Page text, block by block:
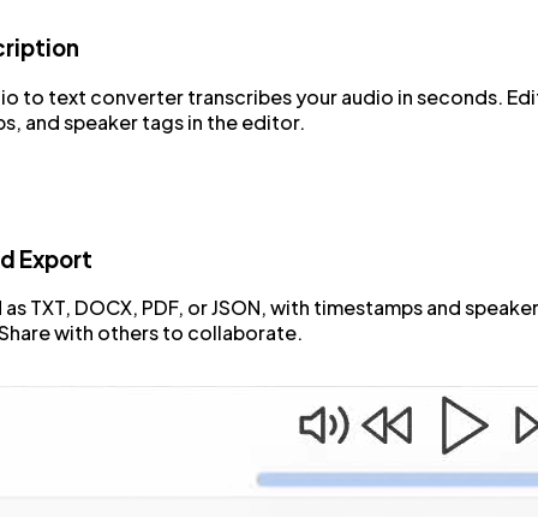
to text converter transcribes your audio in seconds.
and speaker tags in the editor.
Export
TXT, DOCX, PDF, or JSON, with timestamps and
with others to collaborate.